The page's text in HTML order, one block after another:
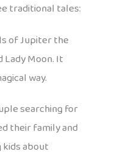
traditional tales:
of Jupiter the
Lady Moon. It
way.
searching for
their family and
kids about